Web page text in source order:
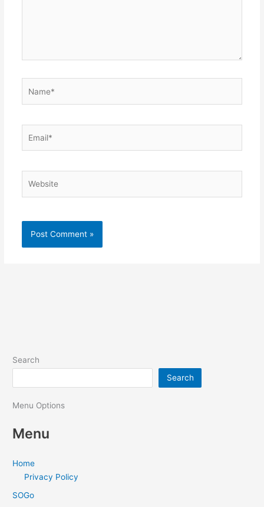
Search
Search
Menu Options
Menu
Home
Privacy Policy
SOGo